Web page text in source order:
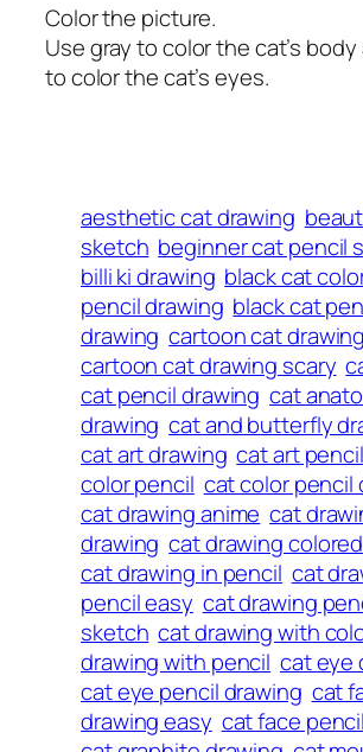
Color the picture.
Use gray to color the cat’s
to color the cat’s eyes.
aesthetic cat drawing
sketch beginner cat pencil
billi ki drawing black cat
pencil drawing black cat
drawing cartoon cat drawing
cartoon cat drawing scary
cat pencil drawing cat
drawing cat and butterfly
cat art drawing cat art pencil
color pencil cat color pencil
cat drawing anime cat
drawing cat drawing
cat drawing in pencil cat
pencil easy cat drawing
sketch cat drawing with
drawing with pencil cat eye
cat eye pencil drawing cat
drawing easy cat face